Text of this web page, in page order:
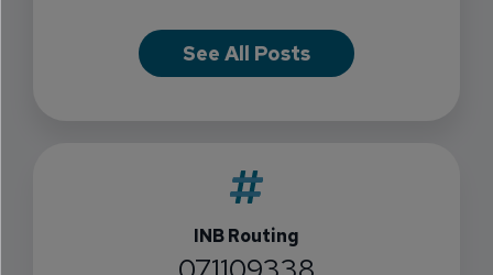
See All Posts
INB Routing